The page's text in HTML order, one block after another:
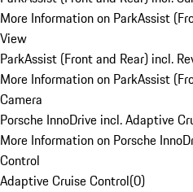
More Information on ParkAssist
View
ParkAssist (Front and Rear) incl.
More Information on ParkAssist
Camera
Porsche InnoDrive incl. Adaptive
More Information on Porsche
Control
Adaptive Cruise Control(0)